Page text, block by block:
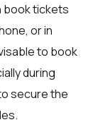
book tickets
or in
to book
during
secure the